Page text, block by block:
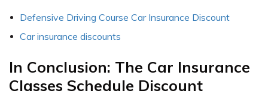
Defensive Driving Course Car Insurance Discount
Car insurance discounts
In Conclusion: The Car Insurance
Classes Schedule Discount